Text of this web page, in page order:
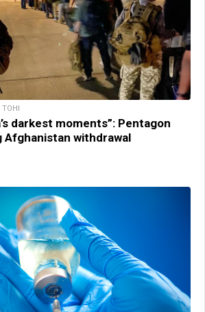
darkest moments”: Pentagon
Afghanistan withdrawal